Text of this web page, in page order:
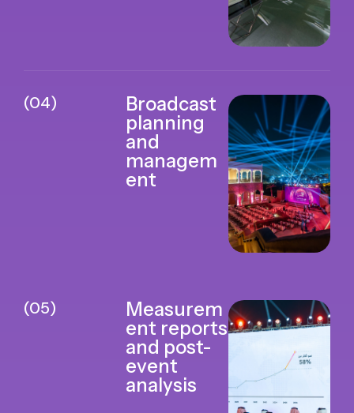
(04)
Broadcast
planning
and
managem
ent
(05)
Measurem
ent reports
and post-
event
analysis